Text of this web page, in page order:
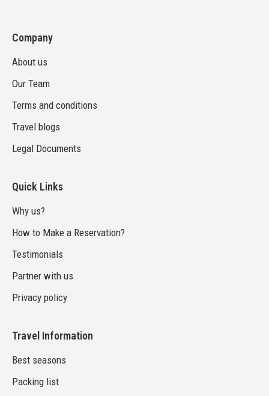
Company
About us
Our Team
Terms and conditions
Travel blogs
Legal Documents
Quick Links
Why us?
How to Make a Reservation?
Testimonials
Partner with us
Privacy policy
Travel Information
Best seasons
Packing list